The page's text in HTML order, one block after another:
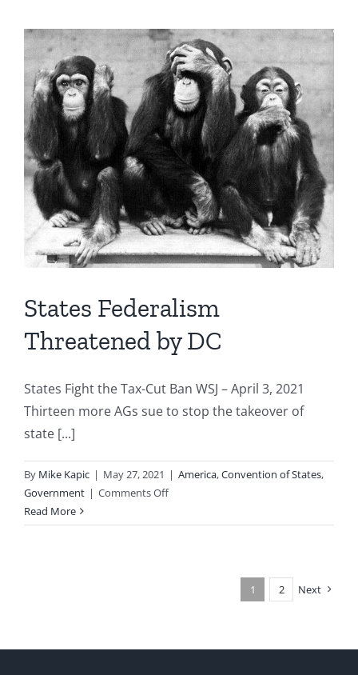
States Federalism
Threatened by DC
States Fight the Tax-Cut Ban WSJ – April 3, 2021
Thirteen more AGs sue to stop the takeover of
state [...]
By Mike Kapic | May 27, 2021 | America,Convention of States,
Government | Comments Offon
Federalism
Read More
1 2 Next